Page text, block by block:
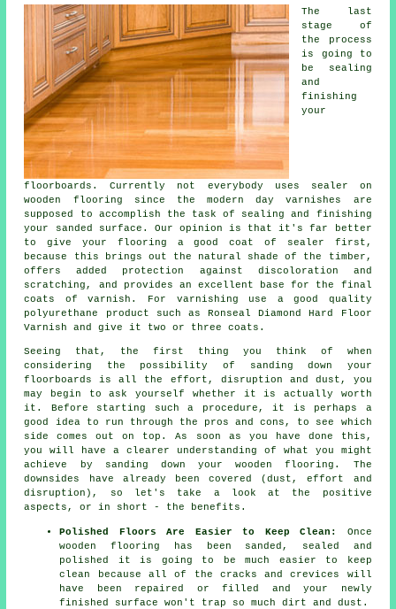
The last
stage of
the process
is going to
be sealing
and
finishing
your
floorboards. Currently not everybody uses sealer on
wooden flooring since the modern day varnishes are
supposed to accomplish the task of sealing and finishing
your sanded surface. Our opinion is that it's far better
to give your flooring a good coat of sealer first,
because this brings out the natural shade of the timber,
offers added protection against discoloration and
scratching, and provides an excellent base for the final
coats of varnish. For varnishing use a good quality
polyurethane product such as Ronseal Diamond Hard Floor
Varnish and give it two or three coats.
Seeing that, the first thing you think of when
considering the possibility of sanding down your
floorboards is all the effort, disruption and dust, you
may begin to ask yourself whether it is actually worth
it. Before starting such a procedure, it is perhaps a
good idea to run through the pros and cons, to see which
side comes out on top. As soon as you have done this,
you will have a clearer understanding of what you might
achieve by sanding down your wooden flooring. The
downsides have already been covered (dust, effort and
disruption), so let's take a look at the positive
aspects, or in short - the benefits.
Polished Floors Are Easier to Keep Clean:
Once
wooden flooring has been sanded, sealed and
polished it is going to be much easier to keep
clean because all of the cracks and crevices will
have been repaired or filled and your newly
finished surface won't trap so much dirt and dust.